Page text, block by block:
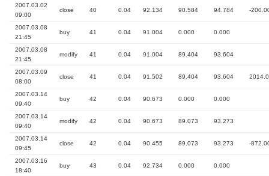
2007.03.02
09:00
close 40 0.04 92.134 90.584 94.784 -
2007.03.08
21:45
buy 41 0.04 91.004 0.000 0.000
2007.03.08
21:45
modify 41 0.04 91.004 89.404 93.604
2007.03.09
08:00
close 41 0.04 91.502 89.404 93.604
2007.03.14
09:40
buy 42 0.04 90.673 0.000 0.000
2007.03.14
09:40
modify 42 0.04 90.673 89.073 93.273
2007.03.14
09:45
close 42 0.04 90.455 89.073 93.273 -
2007.03.16
18:40
buy 43 0.04 92.734 0.000 0.000